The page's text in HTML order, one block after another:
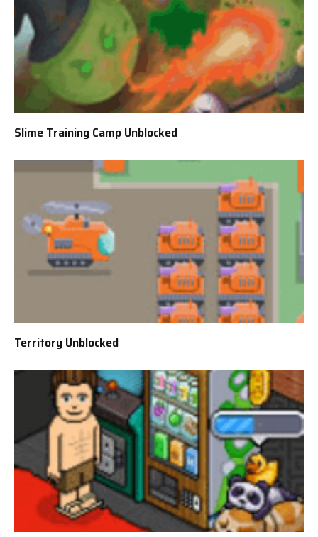
Slime Training Camp Unblocked
Territory Unblocked